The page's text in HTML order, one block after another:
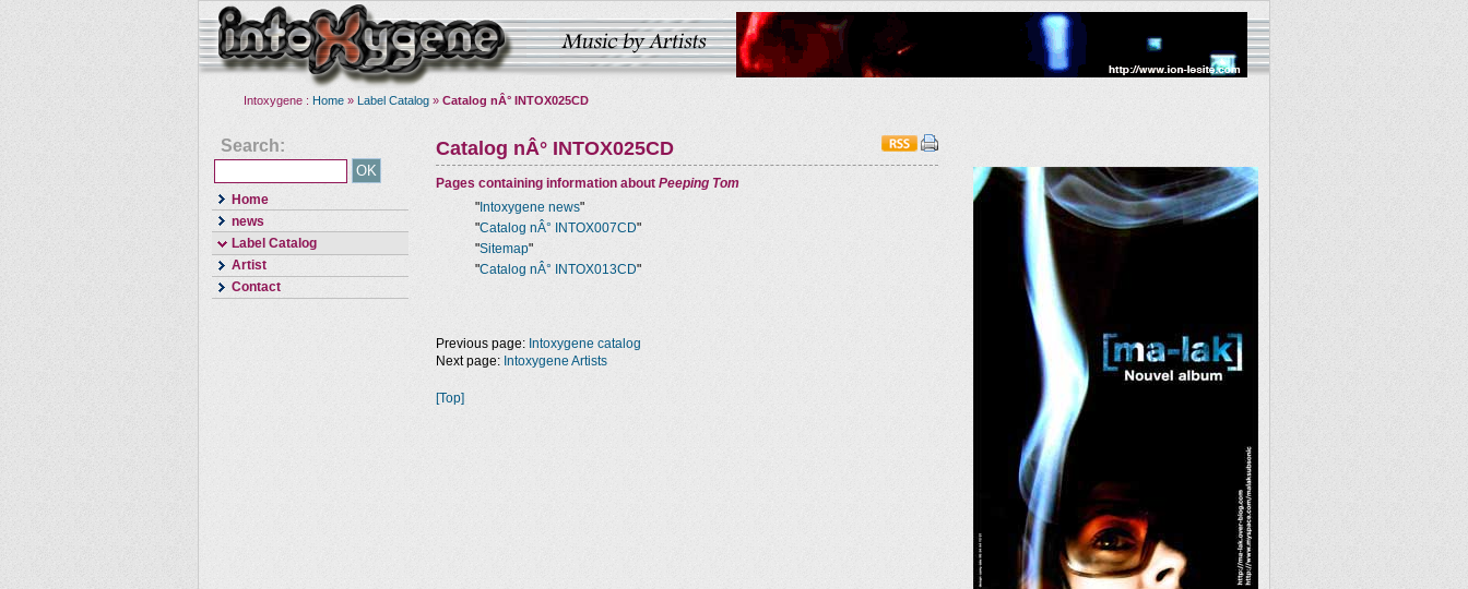
Intoxygene : Home » Label Catalog » Catalog nÂ° INTOX025CD
Search:
Home
news
Label Catalog
Artist
Contact
Catalog nÂ° INTOX025CD
Pages containing information about Peeping Tom
" Intoxygene news"
"Catalog nÂ° INTOX007CD"
"Sitemap"
"Catalog nÂ° INTOX013CD"
Previous page: Intoxygene catalog
Next page: Intoxygene Artists
[Top]